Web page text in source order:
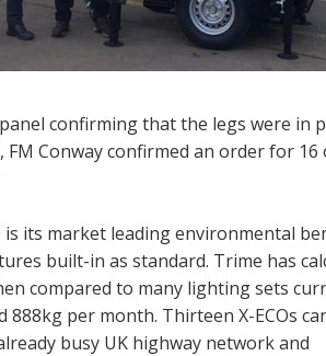
confirming that the legs were in
Conway confirmed an order for 16
its market leading environmental
built-in as standard. Trime has
compared to many lighting sets
per month. Thirteen X-ECOs
busy UK highway network and